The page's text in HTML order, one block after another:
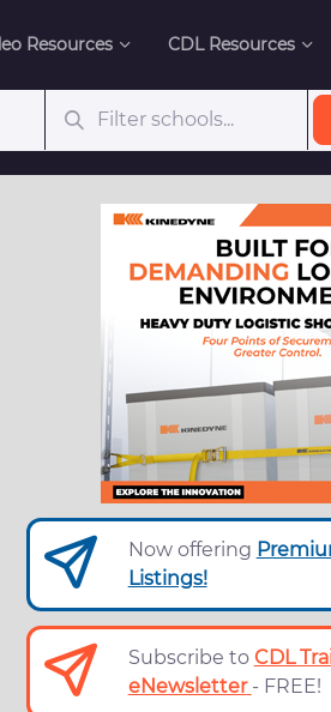
Resources CDL Resources
Now offering
Listings!
Subscribe to CDL
eNewsletter - FREE!